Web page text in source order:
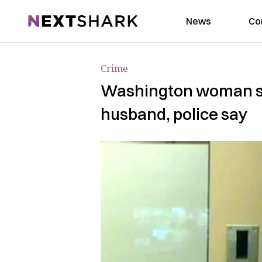
NextShark News
Crime
Washington woman
husband, police say